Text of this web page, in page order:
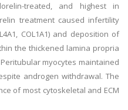
treated, and highest in
treatment caused infertility
COL1A1) and deposition of
the thickened lamina propria
myocytes maintained
androgen withdrawal. The
of most cytoskeletal and ECM